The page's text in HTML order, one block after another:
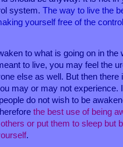
system.The way to live the
yourself free of the
to what is going on in the
to live, you may feel the
else as well. But then there
may or may not experience.
do not wish to be
the best use of being
or put them to sleep but
.